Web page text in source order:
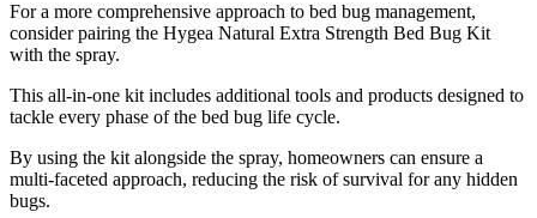
For a more comprehensive approach to bed bug management,
consider pairing the Hygea Natural Extra Strength Bed Bug Kit
with the spray.
This all-in-one kit includes additional tools and products designed to
tackle every phase of the bed bug life cycle.
By using the kit alongside the spray, homeowners can ensure a
multi-faceted approach, reducing the risk of survival for any hidden
bugs.